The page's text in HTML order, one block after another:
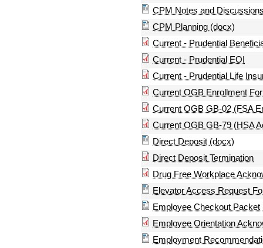
CPM Notes and
CPM Planning (docx)
Current - Prudential
Current - Prudential EOI
Current - Prudential Life
Current OGB Enrollment
Current OGB GB-02 (FSA
Current OGB GB-79 (HSA
Direct Deposit (docx)
Direct Deposit Termination
Drug Free Workplace
Elevator Access Request
Employee Checkout Packet
Employee Orientation
Employment